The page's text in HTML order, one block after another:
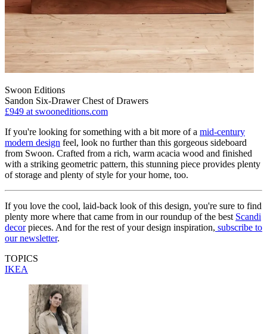
Swoon Editions
Sandon Six-Drawer Chest of Drawers
£949 at swooneditions.com
If you're looking for something with a bit more of a mid-century
modern design feel, look no further than this gorgeous sideboard
from Swoon. Crafted from a rich, warm acacia wood and finished
with a striking geometric pattern, this stunning piece provides plenty
of storage and plenty of style for your home, too.
If you love the cool, laid-back look of this design, you're sure to find
plenty more where that came from in our roundup of the best Scandi
decorpieces. And for the rest of your design inspiration, subscribe to
our newsletter.
TOPICS
IKEA